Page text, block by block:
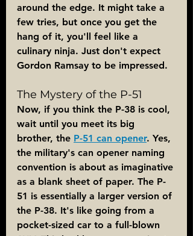
around the edge. It might take a
few tries, but once you get the
hang of it, you'll feel like a
culinary ninja. Just don't expect
Gordon Ramsay to be impressed.
The Mystery of the P-51
Now, if you think the P-38 is cool,
wait until you meet its big
brother, the P-51 can opener. Yes,
the military's can opener naming
convention is about as imaginative
as a blank sheet of paper. The P-
51 is essentially a larger version of
the P-38. It's like going from a
pocket-sized car to a full-blown